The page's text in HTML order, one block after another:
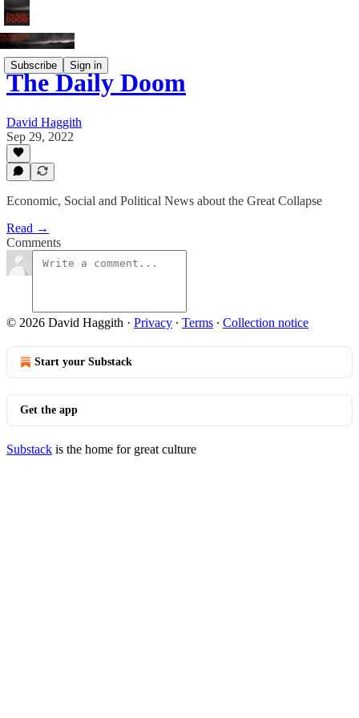
Subscribe Sign in
The Daily Doom
David Haggith
Sep 29, 2022
Economic, Social and Political News about the Great Collapse
Read →
Comments
© 2026 David Haggith · Privacy ∙ Terms ∙ Collection notice
Start your Substack
Get the app
Substack is the home for great culture